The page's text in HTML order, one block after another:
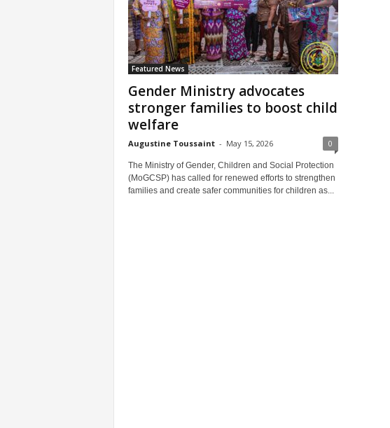
Featured News
Gender Ministry advocates
stronger families to boost child
welfare
Augustine Toussaint - May 15, 2026 0
The Ministry of Gender, Children and Social Protection
(MoGCSP) has called for renewed efforts to strengthen
families and create safer communities for children as...